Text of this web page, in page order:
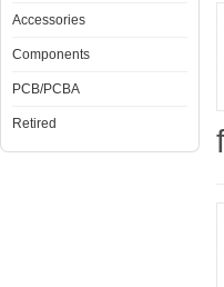
Accessories
Components
PCB/PCBA
Retired